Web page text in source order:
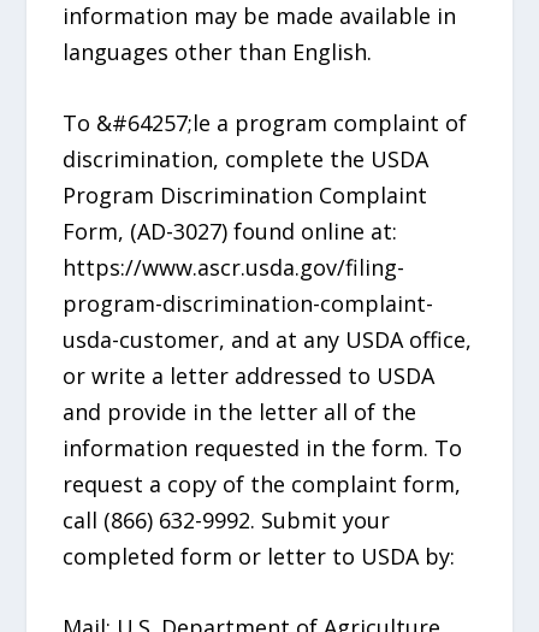
information may be made available in
languages other than English.
To &#64257;le a program complaint of
discrimination, complete the USDA
Program Discrimination Complaint
Form, (AD-3027) found online at:
https://www.ascr.usda.gov/filing-
program-discrimination-complaint-
usda-customer, and at any USDA office,
or write a letter addressed to USDA
and provide in the letter all of the
information requested in the form. To
request a copy of the complaint form,
call (866) 632-9992. Submit your
completed form or letter to USDA by: